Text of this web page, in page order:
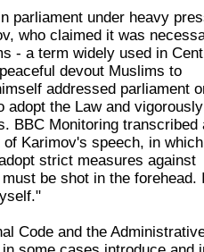
parliament under heavy
who claimed it was
- a term widely used in
devout Muslims to
addressed parliament
adopt the Law and vigorously
BBC Monitoring transcribed
Karimov's speech, in
strict measures against
be shot in the forehead.
Code and the